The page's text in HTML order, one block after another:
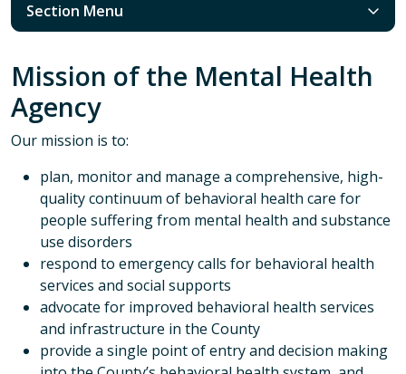
Section Menu
Mission of the Mental Health
Agency
Our mission is to:
plan, monitor and manage a comprehensive, high-
quality continuum of behavioral health care for
people suffering from mental health and substance
use disorders
respond to emergency calls for behavioral health
services and social supports
advocate for improved behavioral health services
and infrastructure in the County
provide a single point of entry and decision making